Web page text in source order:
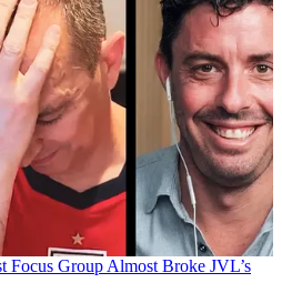
Focus Group Almost Broke JVL’s